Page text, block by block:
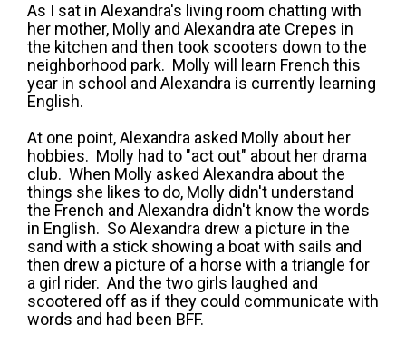
As I sat in Alexandra's living room chatting with
her mother, Molly and Alexandra ate Crepes in
the kitchen and then took scooters down to the
neighborhood park. Molly will learn French this
year in school and Alexandra is currently learning
English.
At one point, Alexandra asked Molly about her
hobbies. Molly had to "act out" about her drama
club. When Molly asked Alexandra about the
things she likes to do, Molly didn't understand
the French and Alexandra didn't know the words
in English. So Alexandra drew a picture in the
sand with a stick showing a boat with sails and
then drew a picture of a horse with a triangle for
a girl rider. And the two girls laughed and
scootered off as if they could communicate with
words and had been BFF.